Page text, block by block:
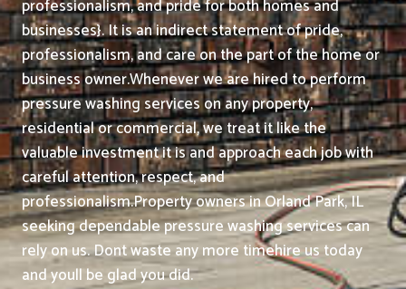
professionalism, and pride for both homes and
businesses}. It is an indirect statement of pride,
professionalism, and care on the part of the home or
business owner.Whenever we are hired to perform
pressure washing services on any property,
residential or commercial, we treat it like the
valuable investment it is and approach each job with
careful attention, respect, and
professionalism.Property owners in Orland Park, IL
seeking dependable pressure washing services can
rely on us. Dont waste any more timehire us today
and youll be glad you did.